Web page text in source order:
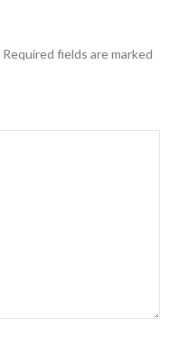
Required fields are marked